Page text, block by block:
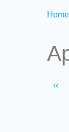
You
Home
‹‹